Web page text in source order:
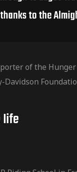
to the
of the
Davidson
Iife